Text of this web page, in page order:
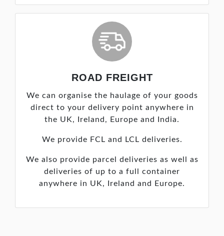
ROAD FREIGHT
We can organise the haulage of your goods
direct to your delivery point anywhere in
the UK, Ireland, Europe and India.
We provide FCL and LCL deliveries.
We also provide parcel deliveries as well as
deliveries of up to a full container
anywhere in UK, Ireland and Europe.